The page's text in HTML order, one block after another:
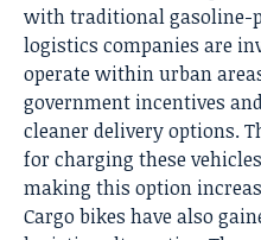
with traditional gasoline-
logistics companies are
operate within urban
government incentives
cleaner delivery options.
for charging these
making this option
Cargo bikes have also